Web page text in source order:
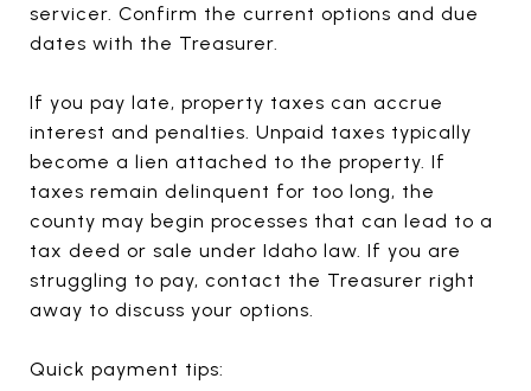
servicer. Confirm the current options and due
dates with the Treasurer.
If you pay late, property taxes can accrue
interest and penalties. Unpaid taxes typically
become a lien attached to the property. If
taxes remain delinquent for too long, the
county may begin processes that can lead to a
tax deed or sale under Idaho law. If you are
struggling to pay, contact the Treasurer right
away to discuss your options.
Quick payment tips: